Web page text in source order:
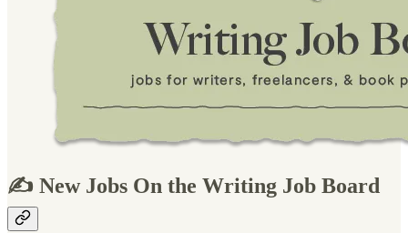
✍️ New Jobs On the Writing Job Board